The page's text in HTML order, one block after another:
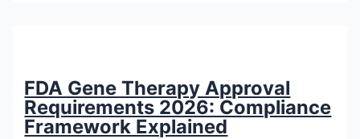
FDA Gene Therapy Approval
Requirements 2026: Compliance
Framework Explained